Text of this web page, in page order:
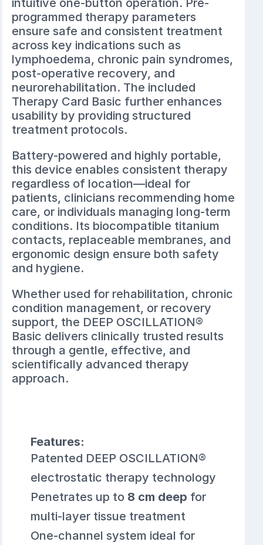
programmed therapy parameters
ensure safe and consistent treatment
across key indications such as
lymphoedema, chronic pain syndromes,
post-operative recovery, and
neurorehabilitation. The included
Therapy Card Basic further enhances
usability by providing structured
treatment protocols.
Battery-powered and highly portable,
this device enables consistent therapy
regardless of location—ideal for
patients, clinicians recommending home
care, or individuals managing long-term
conditions. Its biocompatible titanium
contacts, replaceable membranes, and
ergonomic design ensure both safety
and hygiene.
Whether used for rehabilitation, chronic
condition management, or recovery
support, the DEEP OSCILLATION®
Basic delivers clinically trusted results
through a gentle, effective, and
scientifically advanced therapy
approach.
Features:
Patented DEEP OSCILLATION®
electrostatic therapy technology
Penetrates up to 8 cm deep for
multi-layer tissue treatment
One-channel system ideal for